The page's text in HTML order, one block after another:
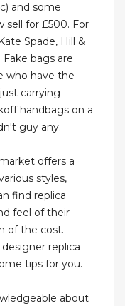
and some
sell for £500. For
Spade, Hill &
bags are
who have the
carrying
handbags on a
guy any.
offers a
styles,
find replica
feel of their
of the cost.
replica
tips for you.
about